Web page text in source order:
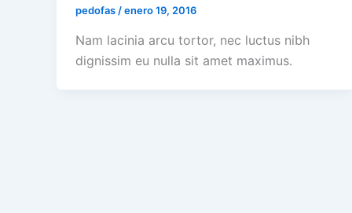
pedofas/enero 19, 2016
Nam lacinia arcu tortor, nec luctus nibh
dignissim eu nulla sit amet maximus.